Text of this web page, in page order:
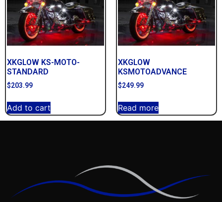
XKGLOW KS-MOTO-
STANDARD
$203.99
Add to cart
XKGLOW
KSMOTOADVANCE
$249.99
Read more